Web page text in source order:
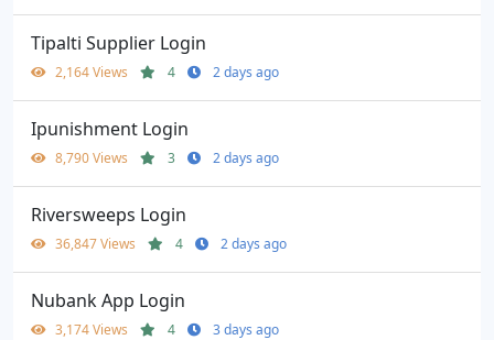
Tipalti Supplier Login
2,164 Views 4 2 days ago
Ipunishment Login
8,790 Views 3 2 days ago
Riversweeps Login
36,847 Views 4 2 days ago
Nubank App Login
3,174 Views 4 3 days ago